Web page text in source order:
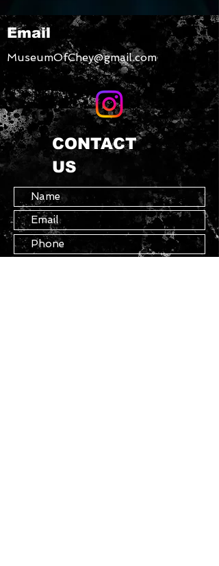
non-slip back that helps keep
things steady. A small upgrade
that makes a noticeable
difference.
• 100% memory foam microfiber
face
• Anti-slip polyester backing
Email
MuseumOfChey@gmail.com
CONTACT
US